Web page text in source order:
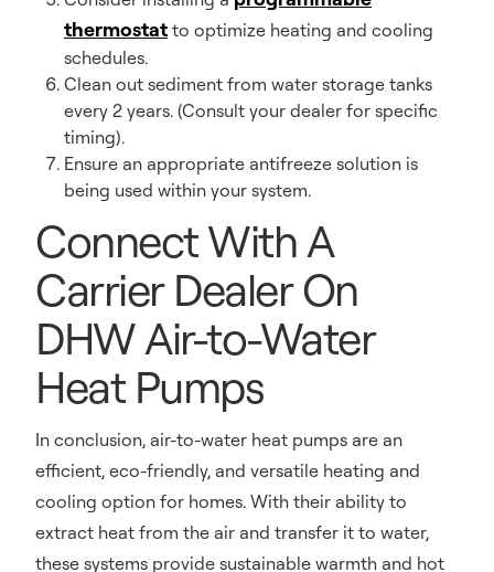
thermostat to optimize heating and cooling
schedules.
Clean out sediment from water storage tanks
every 2 years. (Consult your dealer for specific
timing).
Ensure an appropriate antifreeze solution is
being used within your system.
Connect With A
Carrier Dealer On
DHW Air-to-Water
Heat Pumps
In conclusion, air-to-water heat pumps are an
efficient, eco-friendly, and versatile heating and
cooling option for homes. With their ability to
extract heat from the air and transfer it to water,
these systems provide sustainable warmth and hot